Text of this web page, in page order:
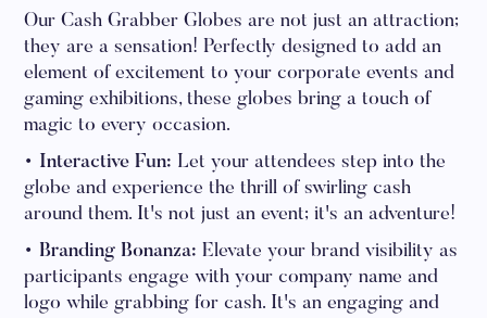
Our Cash Grabber Globes are not just an attraction;
they are a sensation! Perfectly designed to add an
element of excitement to your corporate events and
gaming exhibitions, these globes bring a touch of
magic to every occasion.
• Interactive Fun: Let your attendees step into the
globe and experience the thrill of swirling cash
around them. It's not just an event; it's an adventure!
• Branding Bonanza: Elevate your brand visibility as
participants engage with your company name and
logo while grabbing for cash. It's an engaging and